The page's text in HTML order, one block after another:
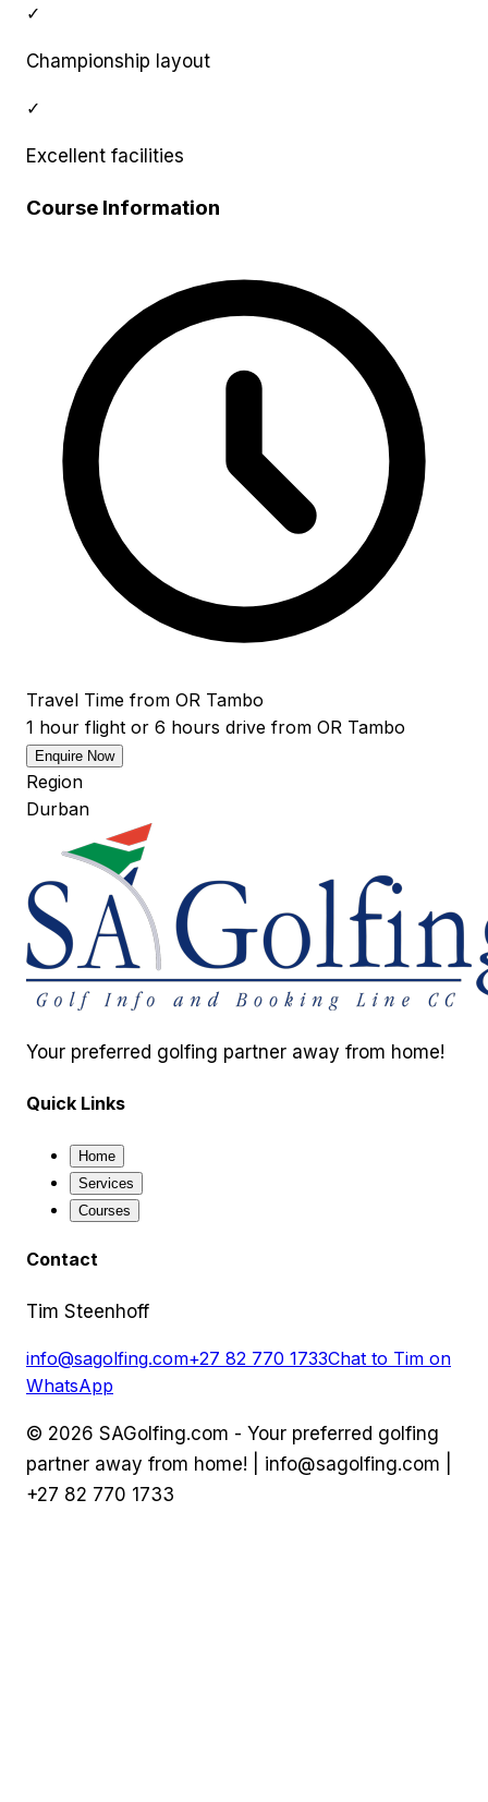
✓
Championship layout
✓
Excellent facilities
Course Information
Travel Time from OR Tambo
1 hour flight or 6 hours drive from OR Tambo
Enquire Now
Region
Durban
Your preferred golfing partner away from home!
Quick Links
Home
Services
Courses
Contact
Tim Steenhoff
info@sagolfing.com+27 82 770 1733Chat to Tim on
WhatsApp
© 2026 SAGolfing.com - Your preferred golfing
partner away from home! | info@sagolfing.com
+27 82 770 1733